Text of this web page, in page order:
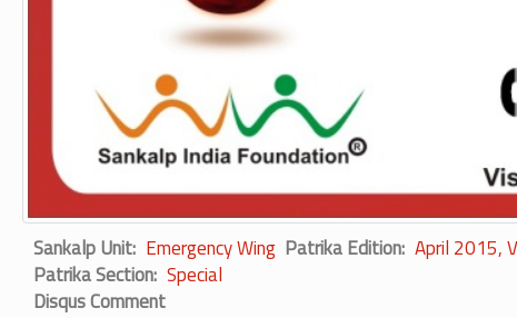
Sankalp Unit Emergency Wing Patrika Edition April 2015,
Patrika Section Special
Disqus Comment